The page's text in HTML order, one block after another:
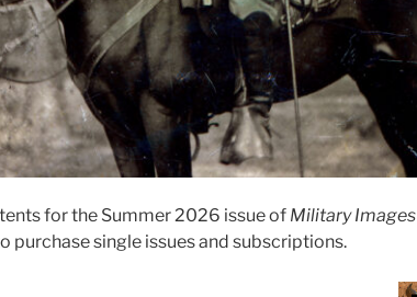
for the Summer 2026 issue of Military Images
purchase single issues and subscriptions.